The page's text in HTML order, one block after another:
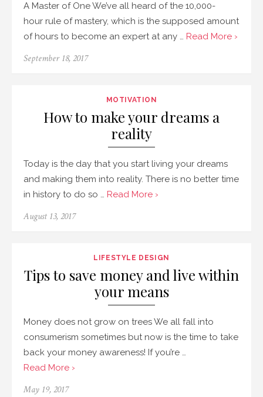
A Master of One We’ve all heard of the 10,000-
hour rule of mastery, which is the supposed amount
of hours to become an expert at any … Read More ›
September 18, 2017
MOTIVATION
How to make your dreams a
reality
Today is the day that you start living your dreams
and making them into reality. There is no better time
in history to do so … Read More ›
August 13, 2017
LIFESTYLE DESIGN
Tips to save money and live within
your means
Money does not grow on trees We all fall into
consumerism sometimes but now is the time to take
back your money awareness! If you’re …
Read More ›
May 19, 2017